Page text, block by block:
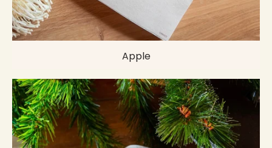
Apple